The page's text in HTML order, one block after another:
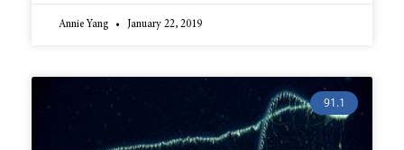
Annie Yang January 22, 2019
91.1